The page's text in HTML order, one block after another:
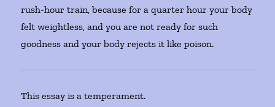
rush-hour train, because for a quarter hour your body
felt weightless, and you are not ready for such
goodness and your body rejects it like poison.
This essay is a temperament.